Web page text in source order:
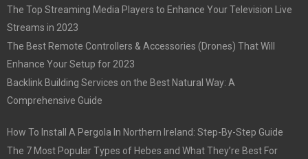
The Top Streaming Media Players to Enhance Your Television Live
Streams in 2023
The Best Remote Controllers & Accessories (Drones) That Will
Enhance Your Setup for 2023
Backlink Building Services on the Best Natural Way: A
Comprehensive Guide
How To Install A Pergola In Northern Ireland: Step-By-Step Guide
The 7 Most Popular Types of Hebes and What They’re Best For